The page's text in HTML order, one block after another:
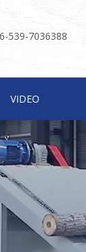
539-7036388
VIDEO